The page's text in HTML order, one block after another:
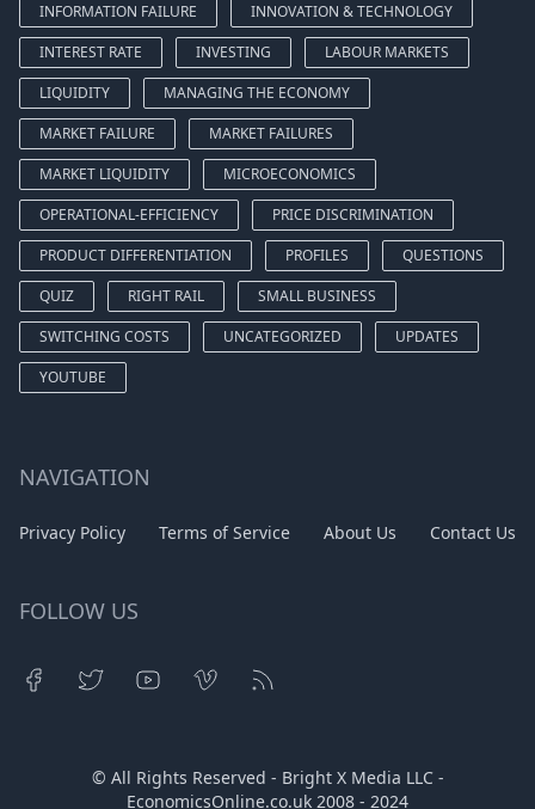
INFORMATION FAILURE
INNOVATION & TECHNOLOGY
INTEREST RATE
INVESTING
LABOUR MARKETS
LIQUIDITY
MANAGING THE ECONOMY
MARKET FAILURE
MARKET FAILURES
MARKET LIQUIDITY
MICROECONOMICS
OPERATIONAL-EFFICIENCY
PRICE DISCRIMINATION
PRODUCT DIFFERENTIATION
PROFILES
QUESTIONS
QUIZ
RIGHT RAIL
SMALL BUSINESS
SWITCHING COSTS
UNCATEGORIZED
UPDATES
YOUTUBE
NAVIGATION
Privacy Policy Terms of Service About Us Contact Us
FOLLOW US
© All Rights Reserved - Bright X Media LLC -
EconomicsOnline.co.uk 2008 - 2024